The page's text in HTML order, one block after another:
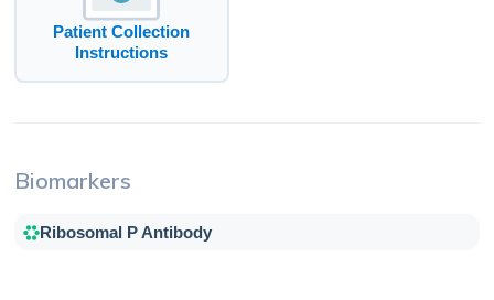
Patient Collection
Instructions
Biomarkers
Ribosomal P Antibody